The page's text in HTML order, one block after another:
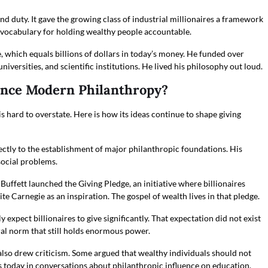
duty. It gave the growing class of industrial millionaires a framework
for holding wealthy people accountable.
equals billions of dollars in today’s money. He funded over
and scientific institutions. He lived his philosophy out loud.
Modern Philanthropy?
to overstate. Here is how its ideas continue to shape giving
to the establishment of major philanthropic foundations. His
problems.
launched the Giving Pledge, an initiative where billionaires
as an inspiration. The gospel of wealth lives in that pledge.
expect billionaires to give significantly. That expectation did not exist
norm that still holds enormous power.
drew criticism. Some argued that wealthy individuals should not
in conversations about philanthropic influence on education,